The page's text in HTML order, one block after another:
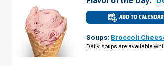
ADD TO CALENDAR
CULVER'S
OF
IL
W
Soups: Broccoli
Daily soups are available